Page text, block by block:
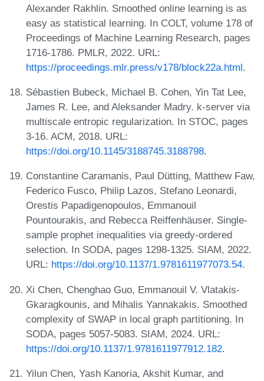
Alexander Rakhlin. Smoothed online learning is as
easy as statistical learning. In COLT, volume 178 of
Proceedings of Machine Learning Research, pages
1716-1786. PMLR, 2022. URL:
https://proceedings.mlr.press/v178/block22a.html.
Sébastien Bubeck, Michael B. Cohen, Yin Tat Lee,
James R. Lee, and Aleksander Madry. k-server via
multiscale entropic regularization. In STOC, pages
3-16. ACM, 2018. URL:
https://doi.org/10.1145/3188745.3188798.
Constantine Caramanis, Paul Dütting, Matthew Faw,
Federico Fusco, Philip Lazos, Stefano Leonardi,
Orestis Papadigenopoulos, Emmanouil
Pountourakis, and Rebecca Reiffenhäuser. Single-
sample prophet inequalities via greedy-ordered
selection. In SODA, pages 1298-1325. SIAM, 2022.
URL: https://doi.org/10.1137/1.9781611977073.54.
Xi Chen, Chenghao Guo, Emmanouil V. Vlatakis-
Gkaragkounis, and Mihalis Yannakakis. Smoothed
complexity of SWAP in local graph partitioning. In
SODA, pages 5057-5083. SIAM, 2024. URL:
https://doi.org/10.1137/1.9781611977912.182.
Yilun Chen, Yash Kanoria, Akshit Kumar, and